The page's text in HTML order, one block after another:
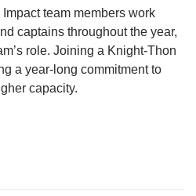
team members work
captains throughout the year,
role. Joining a Knight-Thon
a year-long commitment to
capacity.